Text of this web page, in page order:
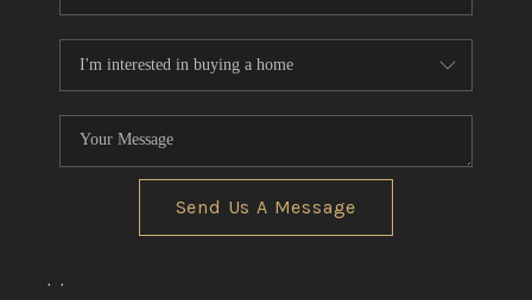
Send Us A Message
, ,